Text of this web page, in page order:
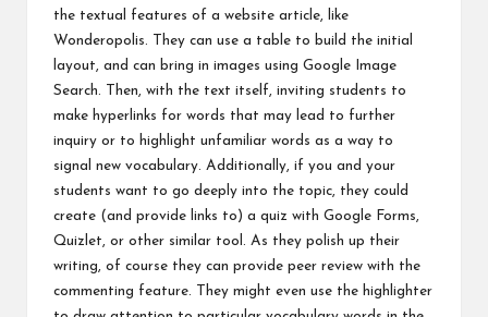
the textual features of a website article, like
Wonderopolis. They can use a table to build the initial
layout, and can bring in images using Google Image
Search. Then, with the text itself, inviting students to
make hyperlinks for words that may lead to further
inquiry or to highlight unfamiliar words as a way to
signal new vocabulary. Additionally, if you and your
students want to go deeply into the topic, they could
create (and provide links to) a quiz with Google Forms,
Quizlet, or other similar tool. As they polish up their
writing, of course they can provide peer review with the
commenting feature. They might even use the highlighter